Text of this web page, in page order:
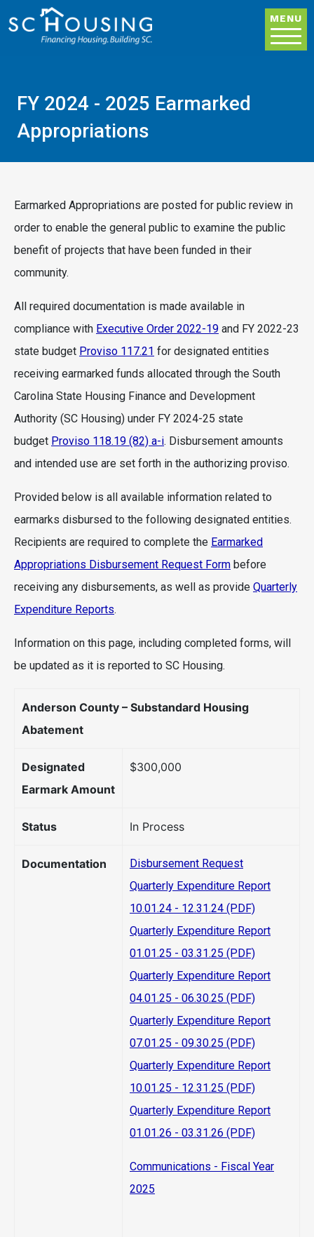
MENU
FY 2024 - 2025 Earmarked
Appropriations
Earmarked Appropriations are posted for public review in
order to enable the general public to examine the public
benefit of projects that have been funded in their
community.
All required documentation is made available in
compliance with Executive Order 2022-19 and FY 2022-23
state budget Proviso 117.21 for designated entities
receiving earmarked funds allocated through the South
Carolina State Housing Finance and Development
Authority (SC Housing) under FY 2024-25 state
budget Proviso 118.19 (82) a-i. Disbursement amounts
and intended use are set forth in the authorizing proviso.
Provided below is all available information related to
earmarks disbursed to the following designated entities.
Recipients are required to complete the Earmarked
Appropriations Disbursement Request Form before
receiving any disbursements, as well as provide Quarterly
Expenditure Reports.
Information on this page, including completed forms, will
be updated as it is reported to SC Housing.
Anderson County – Substandard Housing
Abatement
Designated
Earmark Amount
$300,000
Status In Process
Documentation
Disbursement Request
Quarterly Expenditure Report
10.01.24 - 12.31.24 (PDF)
Quarterly Expenditure Report
01.01.25 - 03.31.25 (PDF)
Quarterly Expenditure Report
04.01.25 - 06.30.25 (PDF)
Quarterly Expenditure Report
07.01.25 - 09.30.25 (PDF)
Quarterly Expenditure Report
10.01.25 - 12.31.25 (PDF)
Quarterly Expenditure Report
01.01.26 - 03.31.26 (PDF)
Communications - Fiscal Year
2025